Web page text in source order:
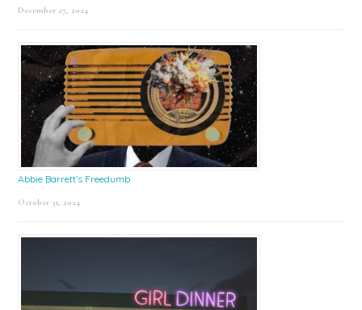
December 27, 2024
Abbie Barrett’s Freedumb
October 31, 2024